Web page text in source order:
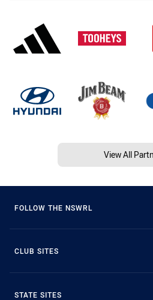
View All
FOLLOW THE NSWRL
CLUB SITES
STATE SITES